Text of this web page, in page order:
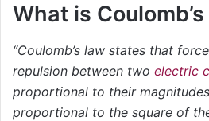
What is
“Coulomb’s law states that
repulsion between two electric
proportional to their
proportional to the square of